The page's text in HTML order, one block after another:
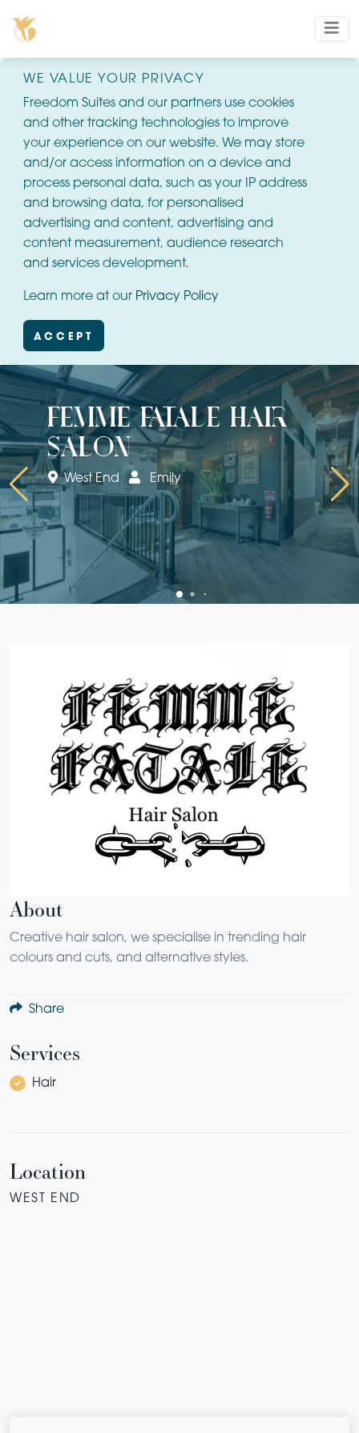
WE VALUE YOUR PRIVACY
Freedom Suites and our partners use cookies
and other tracking technologies to improve
your experience on our website. We may store
and/or access information on a device and
process personal data, such as your IP address
and browsing data, for personalised
advertising and content, advertising and
content measurement, audience research
and services development.
Learn more at our Privacy Policy
ACCEPT
femme fatale hair
salon
West End Emily
About
Creative hair salon, we specialise in trending hair
colours and cuts, and alternative styles.
Share
Services
Hair
Location
WEST END